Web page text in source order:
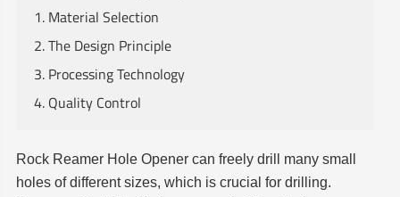
1. Material Selection
2. The Design Principle
3. Processing Technology
4. Quality Control
Rock Reamer Hole Opener can freely drill many small
holes of different sizes, which is crucial for drilling.